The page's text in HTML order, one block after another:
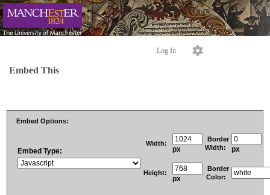
Log In
Embed This
Embed Options:
Embed Type:
Width:
px
Border
Width:
px
Height:
px
Border
Color: